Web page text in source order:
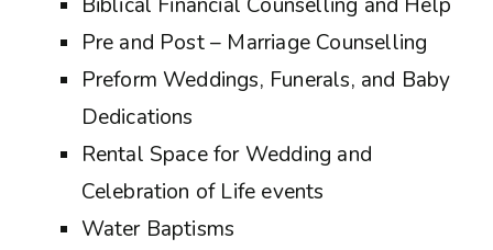
Pre and Post – Marriage Counselling
Preform Weddings, Funerals, and Baby
Dedications
Rental Space for Wedding and
Celebration of Life events
Water Baptisms